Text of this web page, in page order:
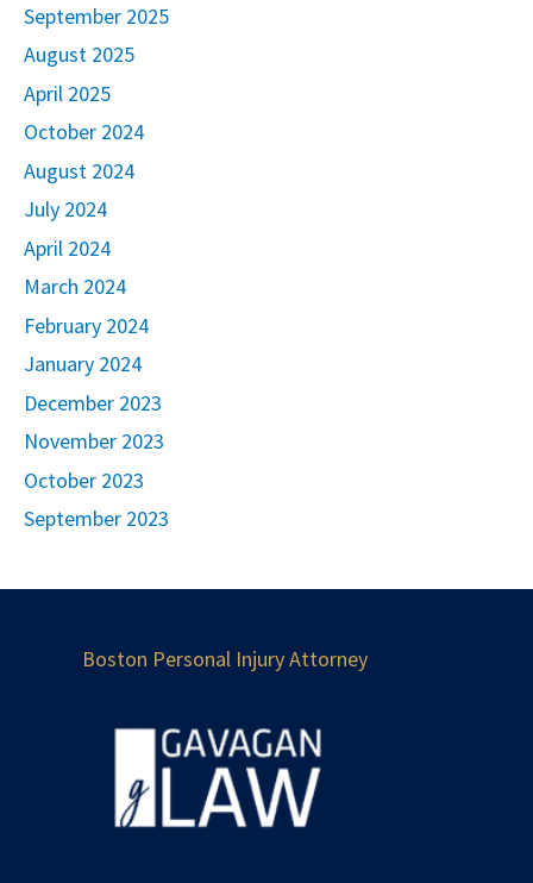
September 2025
August 2025
April 2025
October 2024
August 2024
July 2024
April 2024
March 2024
February 2024
January 2024
December 2023
November 2023
October 2023
September 2023
Boston Personal Injury Attorney